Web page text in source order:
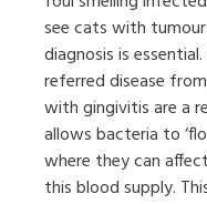
see cats with
diagnosis is
referred disease
with gingivitis are a
allows bacteria to
where they can
this blood supply.